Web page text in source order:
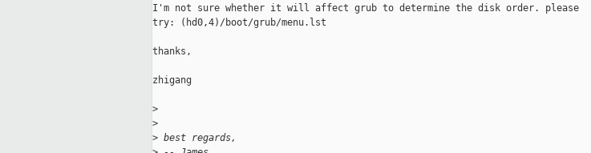
I'm not sure whether it will affect grub to determine the disk order. please
try: (hd0,4)/boot/grub/menu.lst
thanks,
zhigang
>
>
> best regards,